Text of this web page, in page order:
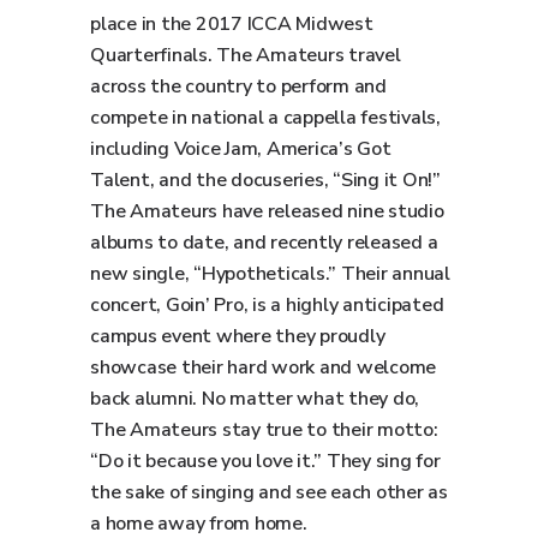
place in the 2017 ICCA Midwest
Quarterfinals. The Amateurs travel
across the country to perform and
compete in national a cappella festivals,
including Voice Jam, America’s Got
Talent, and the docuseries, “Sing it On!”
The Amateurs have released nine studio
albums to date, and recently released a
new single, “Hypotheticals.” Their annual
concert, Goin’ Pro, is a highly anticipated
campus event where they proudly
showcase their hard work and welcome
back alumni. No matter what they do,
The Amateurs stay true to their motto:
“Do it because you love it.” They sing for
the sake of singing and see each other as
a home away from home.